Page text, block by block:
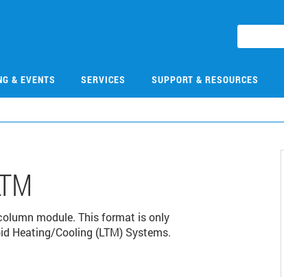
& EVENTS SERVICES SUPPORT & RESOURCES
module. This format is only
Heating/Cooling (LTM) Systems.